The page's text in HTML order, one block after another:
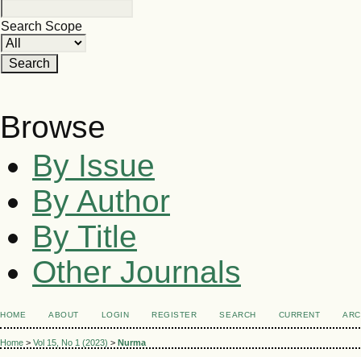
Search Scope
Browse
By Issue
By Author
By Title
Other Journals
HOME ABOUT LOGIN REGISTER SEARCH CURRENT
Home > Vol 15, No 1 (2023) > Nurma